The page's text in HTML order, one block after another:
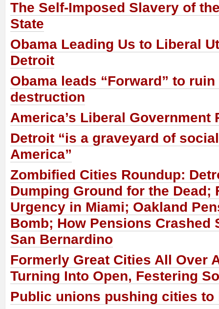
The Self-Imposed Slavery of
State
Obama Leading Us to Liberal
Detroit
Obama leads “Forward” to ruin
destruction
America’s Liberal Government
Detroit “is a graveyard of
America”
Zombified Cities Roundup:
Dumping Ground for the Dead;
Urgency in Miami; Oakland
Bomb; How Pensions Crashed
San Bernardino
Formerly Great Cities All Over
Turning Into Open, Festering
Public unions pushing cities to